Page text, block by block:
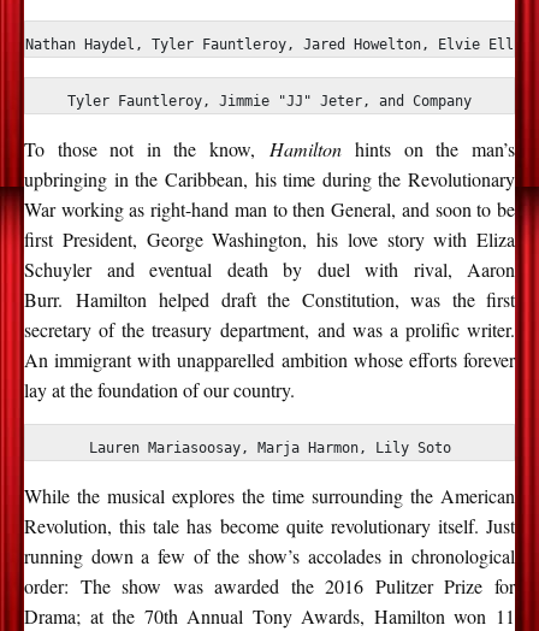
Nathan Haydel, Tyler Fauntleroy, Jared Howelton, Elvie Ellis,
Tyler Fauntleroy, Jimmie "JJ" Jeter, and Company
To those not in the know, Hamiltonhints on the man’s
upbringing in the Caribbean, his time during the Revolutionary
War working as right-hand man to then General, and soon to be
first President, George Washington, his love story with Eliza
Schuyler and eventual death by duel with rival, Aaron
Burr. Hamilton helped draft the Constitution, was the first
secretary of the treasury department, and was a prolific writer.
An immigrant with unapparelled ambition whose efforts forever
lay at the foundation of our country.
Lauren Mariasoosay, Marja Harmon, Lily Soto
While the musical explores the time surrounding the American
Revolution, this tale has become quite revolutionary itself. Just
running down a few of the show’s accolades in chronological
order: The show was awarded the 2016 Pulitzer Prize for
Drama; at the 70th Annual Tony Awards, Hamilton won 11